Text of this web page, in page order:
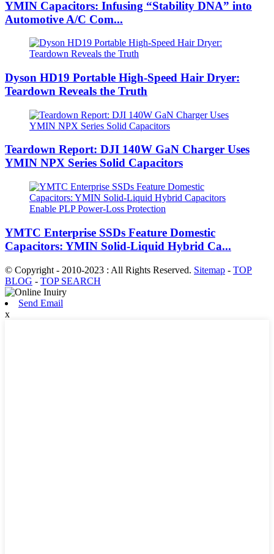
YMIN Capacitors: Infusing “Stability DNA” into
Automotive A/C Com...
Dyson HD19 Portable High-Speed ​​Hair Dryer:
Teardown Reveals the Truth
Teardown Report: DJI 140W GaN Charger Uses
YMIN NPX Series Solid Capacitors
YMTC Enterprise SSDs Feature Domestic
Capacitors: YMIN Solid-Liquid Hybrid Ca...
© Copyright - 2010-2023 : All Rights Reserved. Sitemap - TOP
BLOG - TOP SEARCH
Send Email
x